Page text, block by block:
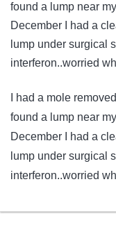
found a lump near
December I had a
lump under surgical
interferon..worried
I had a mole
found a lump near
December I had a
lump under surgical
interferon..worried